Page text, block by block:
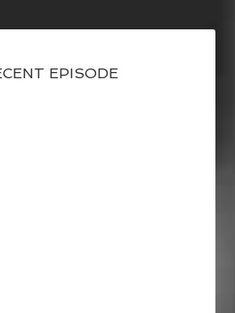
EPISODE